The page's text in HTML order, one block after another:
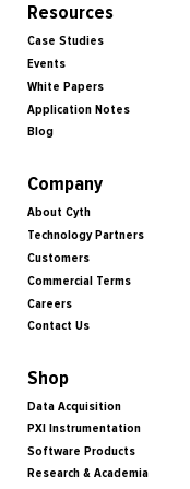
Resources
Case Studies
Events
White Papers
Application Notes
Blog
Company
About Cyth
Technology Partners
Customers
Commercial Terms
Careers
Contact Us
Shop
Data Acquisition
PXI Instrumentation
Software Products
Research & Academia